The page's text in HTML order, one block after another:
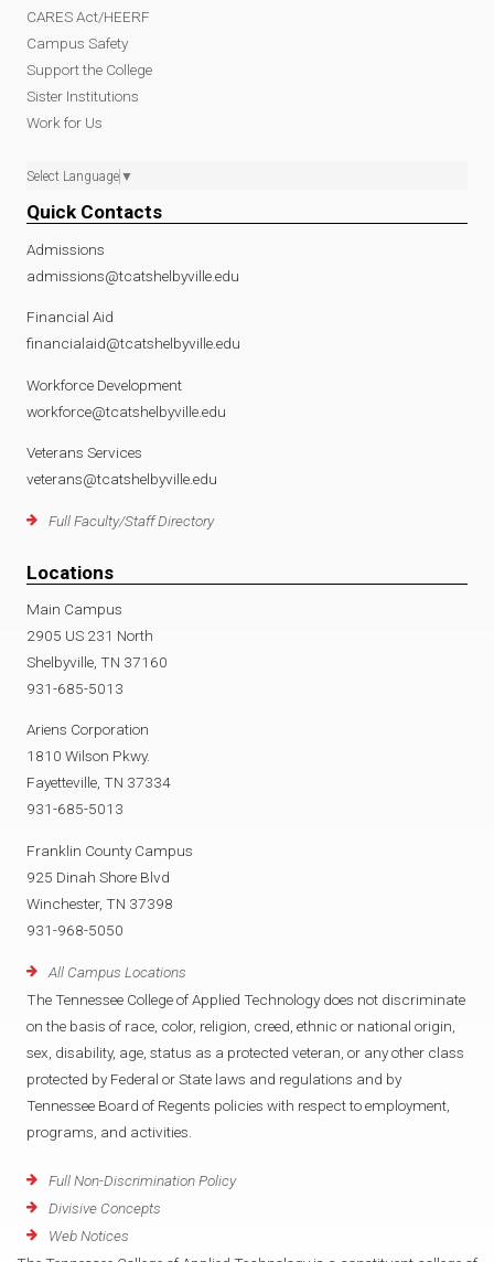
CARES Act/HEERF
Campus Safety
Support the College
Sister Institutions
Work for Us
Select Language ▼
Quick Contacts
Admissions
admissions@tcatshelbyville.edu
Financial Aid
financialaid@tcatshelbyville.edu
Workforce Development
workforce@tcatshelbyville.edu
Veterans Services
veterans@tcatshelbyville.edu
Full Faculty/Staff Directory
Locations
Main Campus
2905 US 231 North
Shelbyville, TN 37160
931-685-5013
Ariens Corporation
1810 Wilson Pkwy.
Fayetteville, TN 37334
931-685-5013
Franklin County Campus
925 Dinah Shore Blvd
Winchester, TN 37398
931-968-5050
All Campus Locations
The Tennessee College of Applied Technology does not discriminate
on the basis of race, color, religion, creed, ethnic or national origin,
sex, disability, age, status as a protected veteran, or any other class
protected by Federal or State laws and regulations and by
Tennessee Board of Regents policies with respect to employment,
programs, and activities.
Full Non-Discrimination Policy
Divisive Concepts
Web Notices